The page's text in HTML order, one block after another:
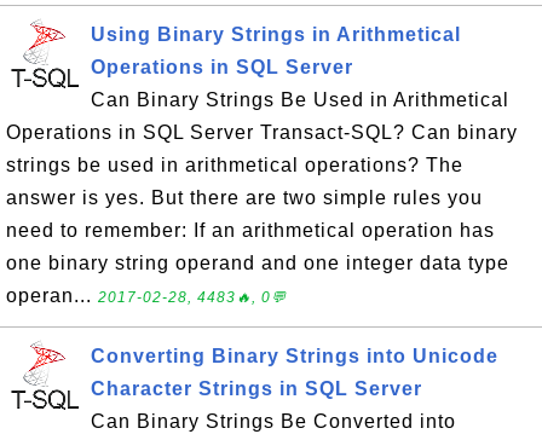
Using Binary Strings in Arithmetical
Operations in SQL Server
Can Binary Strings Be Used in Arithmetical
Operations in SQL Server Transact-SQL? Can binary
strings be used in arithmetical operations? The
answer is yes. But there are two simple rules you
need to remember: If an arithmetical operation has
one binary string operand and one integer data type
operan... 2017-02-28, 4483🔥, 0💬
Converting Binary Strings into Unicode
Character Strings in SQL Server
Can Binary Strings Be Converted into